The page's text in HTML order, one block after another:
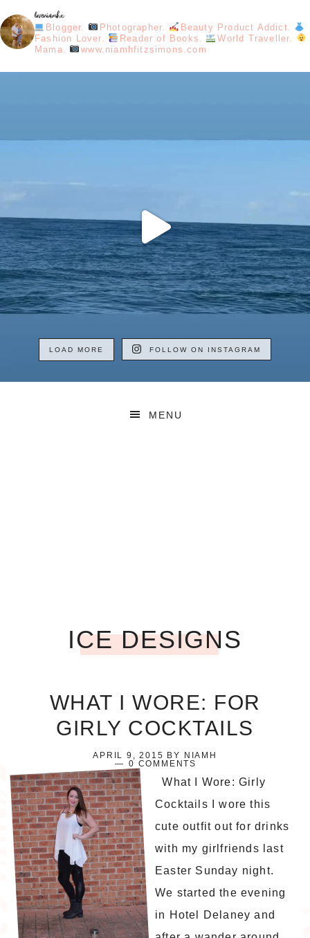
loveniamhx
Blogger. Photographer.
Beauty Product Addict.
Fashion Lover.
Reader of Books.
World Traveller.
Mama.
www.niamhfitzsimons.com
LOAD MORE FOLLOW ON INSTAGRAM
MENU
ICE DESIGNS
WHAT I WORE: FOR
GIRLY COCKTAILS
APRIL 9, 2015 BY
NIAMH
0 COMMENTS
What I Wore: Girly
Cocktails I wore this
cute outfit out for drinks
with my girlfriends last
Easter Sunday night.
We started the evening
in Hotel Delaney and